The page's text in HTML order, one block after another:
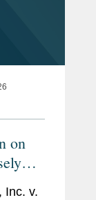
on
Inc. v.